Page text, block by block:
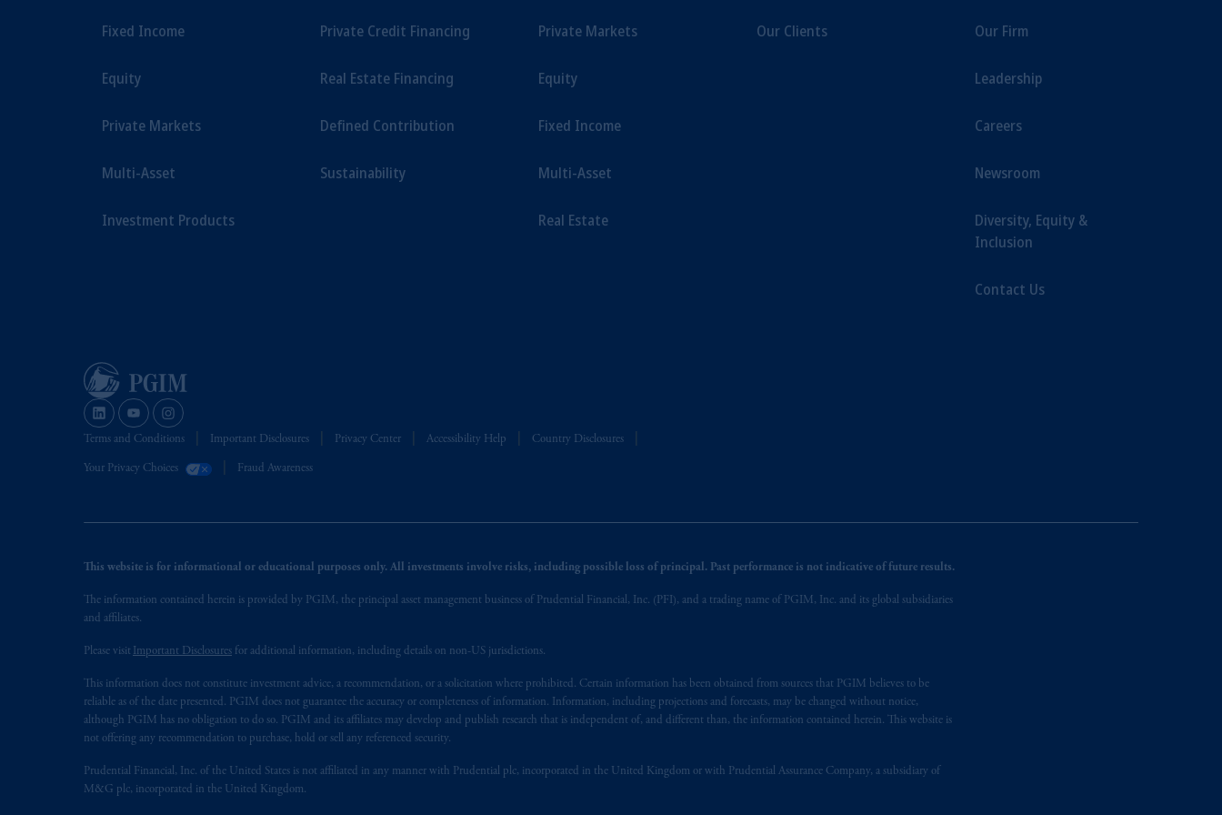
Fixed Income
Equity
Private Markets
Multi-Asset
Investment Products
Private Credit Financing
Real Estate Financing
Defined Contribution
Sustainability
Private Markets
Equity
Fixed Income
Multi-Asset
Real Estate
Our Clients Our Firm
Leadership
Careers
Newsroom
Diversity, Equity &
Inclusion
Contact Us
Terms and Conditions Important Disclosures Privacy Center Accessibility Help Country Disclosures
Your Privacy Choices Fraud Awareness
This website is for informational or educational purposes only. All investments involve risks, including possible loss of principal. Past performance is not indicative of future results.
The information contained herein is provided by PGIM, the principal asset management business of Prudential Financial, Inc. (PFI), and a trading name of PGIM, Inc. and its global subsidiaries
and affiliates.
Please visit Important Disclosures for additional information, including details on non-US jurisdictions.
This information does not constitute investment advice, a recommendation, or a solicitation where prohibited. Certain information has been obtained from sources that PGIM believes to be
reliable as of the date presented. PGIM does not guarantee the accuracy or completeness of information. Information, including projections and forecasts, may be changed without notice,
although PGIM has no obligation to do so. PGIM and its affiliates may develop and publish research that is independent of, and different than, the information contained herein. This website is
not offering any recommendation to purchase, hold or sell any referenced security.
Prudential Financial, Inc. of the United States is not affiliated in any manner with Prudential plc, incorporated in the United Kingdom or with Prudential Assurance Company, a subsidiary of
M&G plc, incorporated in the United Kingdom.